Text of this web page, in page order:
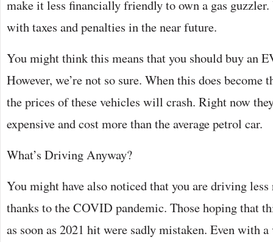
make it less financially friendly to own a gas guzzler.
with taxes and penalties in the near future.
You might think this means that you should buy an
However, we’re not so sure. When this does become
the prices of these vehicles will crash. Right now
expensive and cost more than the average petrol car.
What’s Driving Anyway?
You might have also noticed that you are driving
thanks to the COVID pandemic. Those hoping that
as soon as 2021 hit were sadly mistaken. Even with